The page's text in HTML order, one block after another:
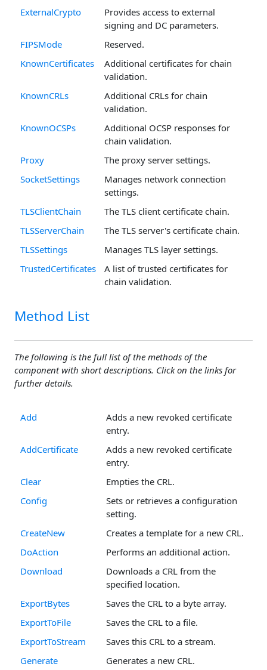
ExternalCrypto
Provides access to external
signing and DC parameters.
FIPSMode
Reserved.
KnownCertificates
Additional certificates for chain
validation.
KnownCRLs
Additional CRLs for chain
validation.
KnownOCSPs
Additional OCSP responses for
chain validation.
Proxy
The proxy server settings.
SocketSettings
Manages network connection
settings.
TLSClientChain
The TLS client certificate chain.
TLSServerChain
The TLS server's certificate chain.
TLSSettings
Manages TLS layer settings.
TrustedCertificates
A list of trusted certificates for
chain validation.
Method List
The following is the full list of the methods of the
component with short descriptions. Click on the links for
further details.
Add
Adds a new revoked certificate
entry.
AddCertificate
Adds a new revoked certificate
entry.
Clear
Empties the CRL.
Config
Sets or retrieves a configuration
setting.
CreateNew
Creates a template for a new CRL.
DoAction
Performs an additional action.
Download
Downloads a CRL from the
specified location.
ExportBytes
Saves the CRL to a byte array.
ExportToFile
Saves the CRL to a file.
ExportToStream
Saves this CRL to a stream.
Generate
Generates a new CRL.